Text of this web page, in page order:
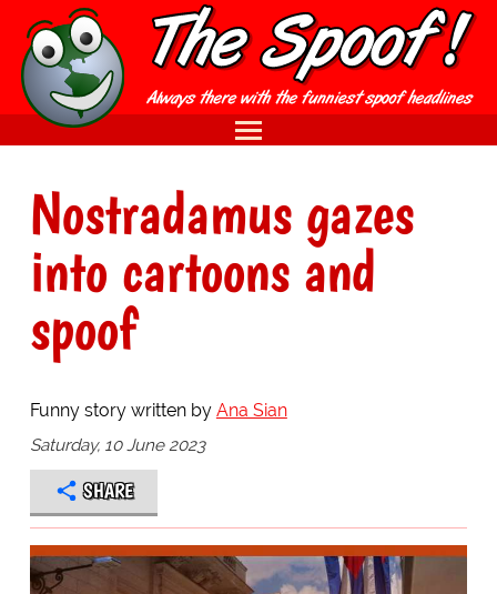
Nostradamus gazes
into cartoons and
spoof
Funny story written by Ana Sian
Saturday, 10 June 2023
SHARE